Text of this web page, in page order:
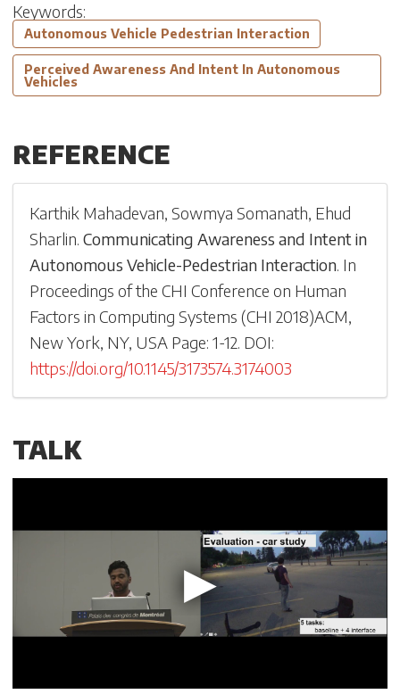
Keywords:
Autonomous Vehicle Pedestrian Interaction
Perceived Awareness And Intent In Autonomous
Vehicles
REFERENCE
Karthik Mahadevan, Sowmya Somanath, Ehud
Sharlin.Communicating Awareness and Intent in
Autonomous Vehicle-Pedestrian Interaction. In
Proceedings of the CHI Conference on Human
Factors in Computing Systems (CHI 2018)ACM,
New York, NY, USA Page: 1-12. DOI:
https://doi.org/10.1145/3173574.3174003
TALK